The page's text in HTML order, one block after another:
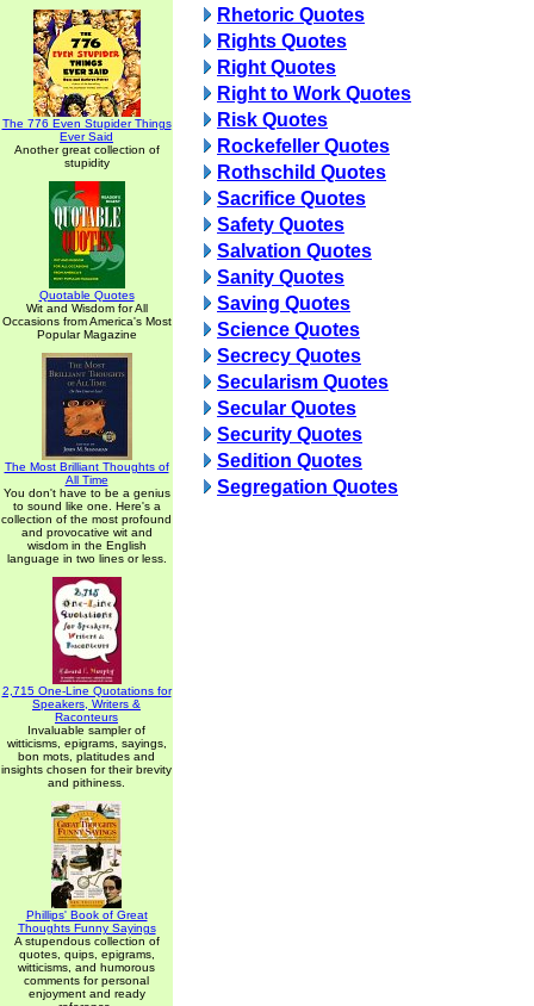
The 776 Even Stupider Things
Ever Said
Another great collection of
stupidity
Quotable Quotes
Wit and Wisdom for All
Occasions from America's Most
Popular Magazine
The Most Brilliant Thoughts of
All Time
You don't have to be a genius
to sound like one. Here's a
collection of the most profound
and provocative wit and
wisdom in the English
language in two lines or less.
2,715 One-Line Quotations for
Speakers, Writers &
Raconteurs
Invaluable sampler of
witticisms, epigrams, sayings,
bon mots, platitudes and
insights chosen for their brevity
and pithiness.
Phillips' Book of Great
Thoughts Funny Sayings
A stupendous collection of
quotes, quips, epigrams,
witticisms, and humorous
comments for personal
enjoyment and ready
Rhetoric Quotes
Rights Quotes
Right Quotes
Right to Work Quotes
Risk Quotes
Rockefeller Quotes
Rothschild Quotes
Sacrifice Quotes
Safety Quotes
Salvation Quotes
Sanity Quotes
Saving Quotes
Science Quotes
Secrecy Quotes
Secularism Quotes
Secular Quotes
Security Quotes
Sedition Quotes
Segregation Quotes